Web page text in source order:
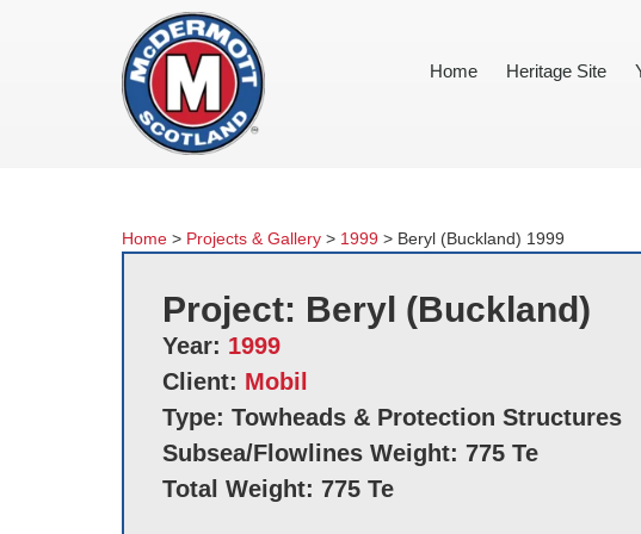
Home Heritage Site
Home > Projects & Gallery > 1999 > Beryl (Buckland) 1999
Project: Beryl (Buckland)
Year: 1999
Client: Mobil
Type: Towheads & Protection Structures
Subsea/Flowlines Weight: 775 Te
Total Weight: 775 Te